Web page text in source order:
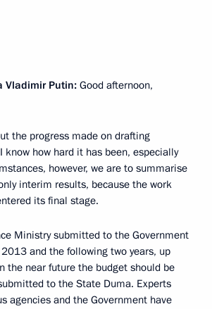
Vladimir Putin: Good afternoon,
the progress made on drafting
know how hard it has been, especially
however, we are to summarise
interim results, because the work
its final stage.
Ministry submitted to the Government
and the following two years, up
the near future the budget should be
to the State Duma. Experts
agencies and the Government have